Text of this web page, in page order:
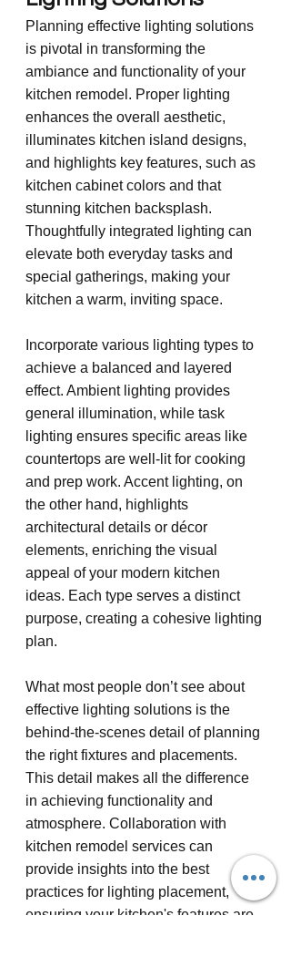
Planning effective lighting solutions
is pivotal in transforming the
ambiance and functionality of your
kitchen remodel. Proper lighting
enhances the overall aesthetic,
illuminates kitchen island designs,
and highlights key features, such as
kitchen cabinet colors and that
stunning kitchen backsplash.
Thoughtfully integrated lighting can
elevate both everyday tasks and
special gatherings, making your
kitchen a warm, inviting space.
Incorporate various lighting types to
achieve a balanced and layered
effect. Ambient lighting provides
general illumination, while task
lighting ensures specific areas like
countertops are well-lit for cooking
and prep work. Accent lighting, on
the other hand, highlights
architectural details or décor
elements, enriching the visual
appeal of your modern kitchen
ideas. Each type serves a distinct
purpose, creating a cohesive lighting
plan.
What most people don’t see about
effective lighting solutions is the
behind-the-scenes detail of planning
the right fixtures and placements.
This detail makes all the difference
in achieving functionality and
atmosphere. Collaboration with
kitchen remodel services can
provide insights into the best
practices for lighting placement,
ensuring your kitchen's features are